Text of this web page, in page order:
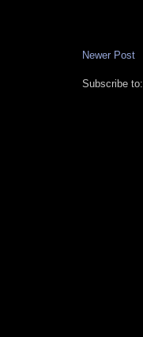
Newer Post
Subscribe to: